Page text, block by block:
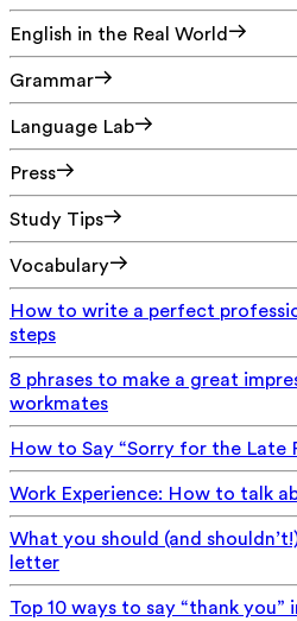
English in the Real World
Grammar
Language Lab
Press
Study Tips
Vocabulary
How to write a perfect
steps
8 phrases to make a great
workmates
How to Say “Sorry for the Late
Work Experience: How to talk
What you should (and
letter
Top 10 ways to say “thank you”